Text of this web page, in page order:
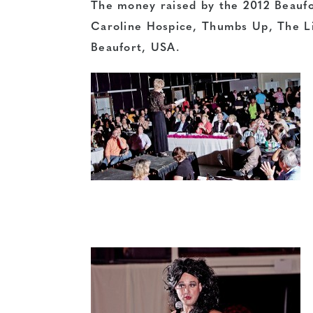
The money raised by the 2012
Caroline Hospice, Thumbs Up,
The
Beaufort, USA.